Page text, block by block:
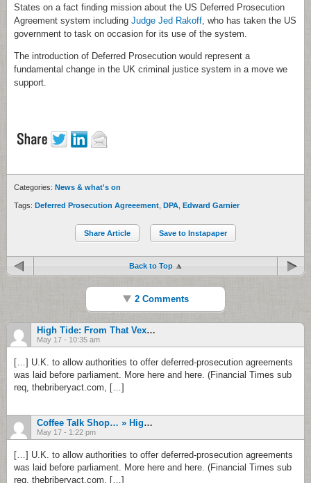
States on a fact finding mission about the US Deferred Prosecution
Agreement system including Judge Jed Rakoff, who has taken the US
government to task on occasion for its use of the system.
The introduction of Deferred Prosecution would represent a
fundamental change in the UK criminal justice system in a move we
support.
Categories: News & what's on
Tags: Deferred Prosecution Agreeement DPA Edward Garnier
Share Article Save to Instapaper
Back to Top
2 Comments
High Tide: From That Vexing Disclosure Question To New Zealand’s White-List … | Rishwat – Campaign Against Corruption In India
May 17 - 10:35 am
[…] U.K. to allow authorities to offer deferred-prosecution agreements
was laid before parliament. More here and here. (Financial Times sub
req, thebriberyact.com, […]
Coffee Talk Shop… » High Tide: From That Vexing Disclosure Question To New Zealand’s White-List …
May 17 - 1:22 pm
[…] U.K. to allow authorities to offer deferred-prosecution agreements
was laid before parliament. More here and here. (Financial Times sub
req, thebriberyact.com, […]